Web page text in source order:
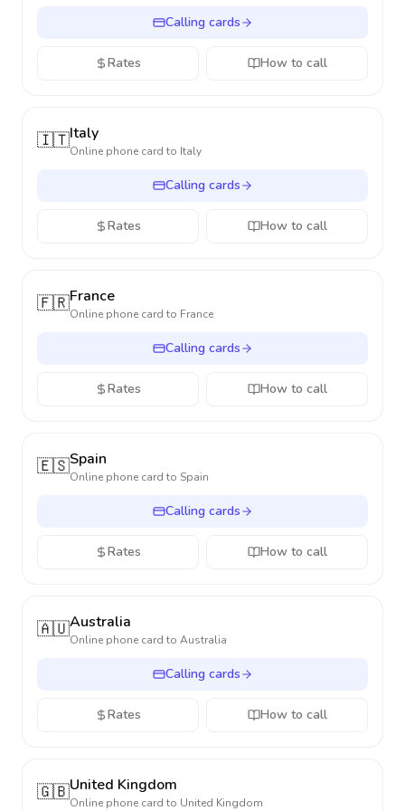
Calling cards
Rates How to call
🇮🇹Italy
Online phone card to Italy
Calling cards
Rates How to call
🇫🇷France
Online phone card to France
Calling cards
Rates How to call
🇪🇸Spain
Online phone card to Spain
Calling cards
Rates How to call
🇦🇺Australia
Online phone card to Australia
Calling cards
Rates How to call
🇬🇧United Kingdom
Online phone card to United Kingdom